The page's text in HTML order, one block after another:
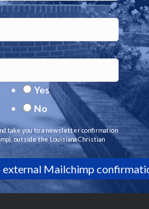
s
N
a
v
i
g
a
Yes
No
take you to a newsletter confirmation
outside the Louisiana Christian